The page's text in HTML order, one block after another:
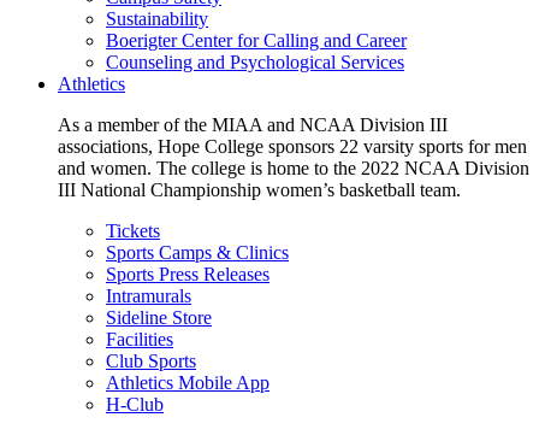
Sustainability
Boerigter Center for Calling and Career
Counseling and Psychological Services
Athletics
As a member of the MIAA and NCAA Division III
associations, Hope College sponsors 22 varsity sports for men
and women. The college is home to the 2022 NCAA Division
III National Championship women’s basketball team.
Tickets
Sports Camps & Clinics
Sports Press Releases
Intramurals
Sideline Store
Facilities
Club Sports
Athletics Mobile App
H-Club